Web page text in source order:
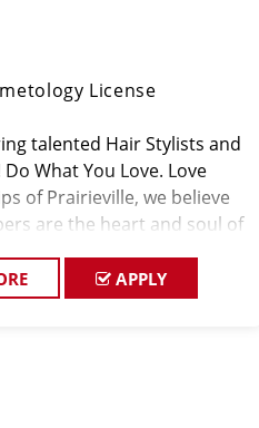
License
talented Hair Stylists and
What You Love. Love
of Prairieville, we believe
are the heart and soul of
APPLY